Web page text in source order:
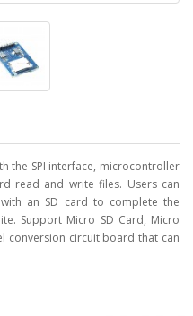
the SPI interface, microcontroller
read and write files. Users can
an SD card to complete the
Support Micro SD Card, Micro
conversion circuit board that can